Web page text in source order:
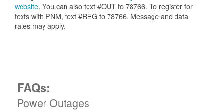
website. You can also text #OUT to 78766. To register for
texts with PNM, text #REG to 78766. Message and data
rates may apply.
FAQs:
Power Outages